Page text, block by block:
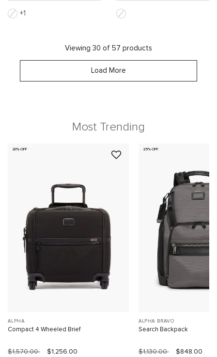
1
Viewing 30 of 57 products
Load More
Most Trending
20% OFF
ALPHA
Compact 4 Wheeled Brief
$1,570.00 $1,256.00
25% OFF
ALPHA BRAVO
Search Backpack
$1,130.00 $848.00